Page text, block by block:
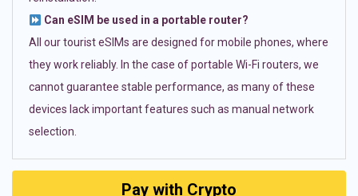
Can eSIM be used in a portable router?
All our tourist eSIMs are designed for mobile phones, where
they work reliably. In the case of portable Wi-Fi routers, we
cannot guarantee stable performance, as many of these
devices lack important features such as manual network
selection.
Pay with Crypto